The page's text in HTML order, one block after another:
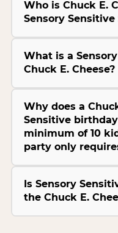
Who is Chuck E.
Sensory Sensitive
What is a
Chuck E. Cheese?
Why does a
Sensitive
minimum of 10
party only
Is Sensory
the Chuck E.